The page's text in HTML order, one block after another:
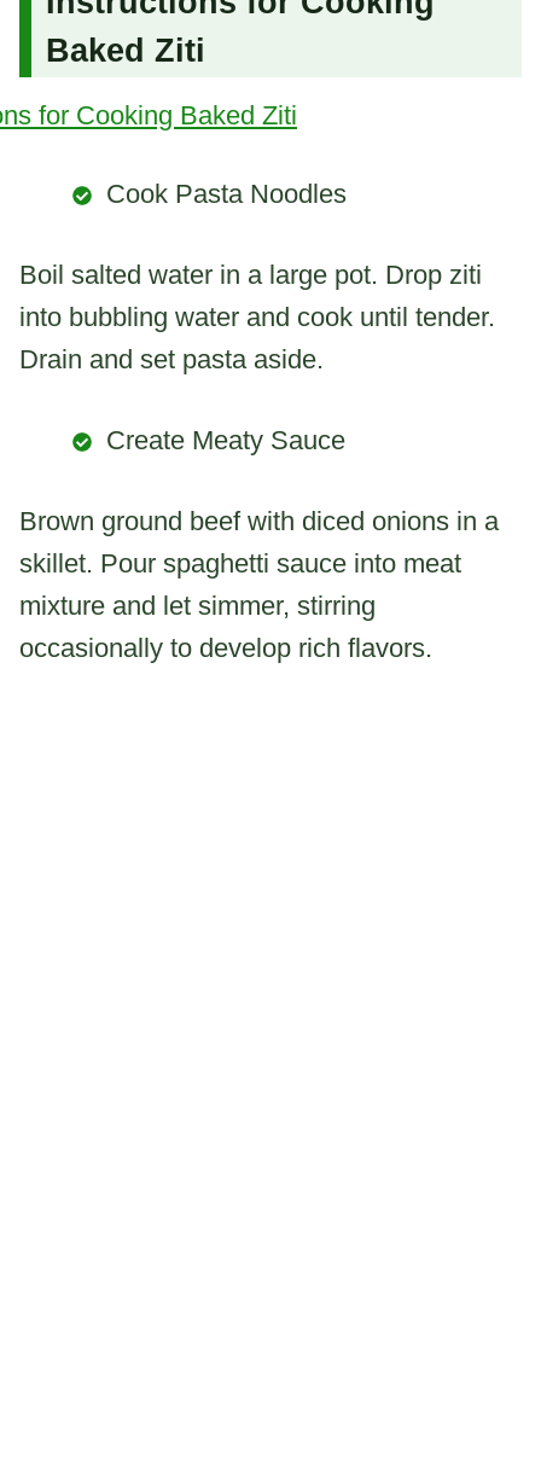
Baked Ziti
Cook Pasta Noodles
Boil salted water in a large pot. Drop ziti
into bubbling water and cook until tender.
Drain and set pasta aside.
Create Meaty Sauce
Brown ground beef with diced onions in a
skillet. Pour spaghetti sauce into meat
mixture and let simmer, stirring
occasionally to develop rich flavors.